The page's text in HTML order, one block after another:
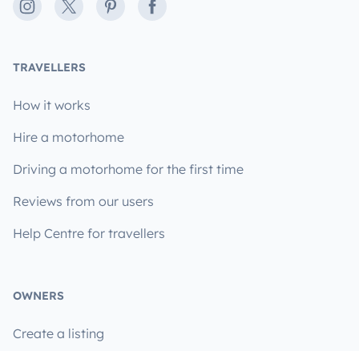
Instagram
X PinterestFacebook
TRAVELLERS
How it works
Hire a motorhome
Driving a motorhome for the first time
Reviews from our users
Help Centre for travellers
OWNERS
Create a listing